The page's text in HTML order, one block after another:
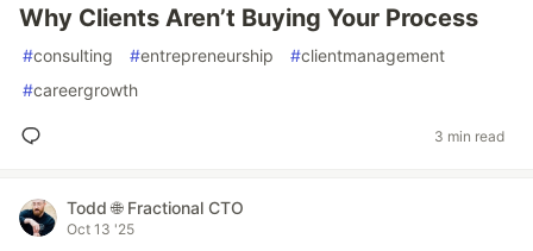
Why Clients Aren’t Buying Your Process
#consulting #entrepreneurship #clientmanagement
#careergrowth
3 min read
Todd 🌐 Fractional CTO
Oct 13 '25